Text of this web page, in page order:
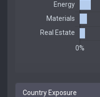
Country Exposure